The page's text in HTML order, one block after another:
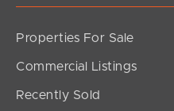
Properties For Sale
Commercial Listings
Recently Sold